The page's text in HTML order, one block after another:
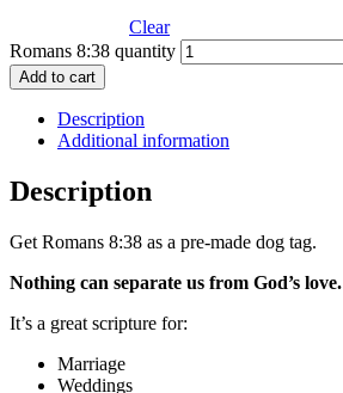
Clear
Romans 8:38 quantity
Add to cart
Description
Additional information
Description
Get Romans 8:38 as a pre-made dog tag.
Nothing can separate us from God’s love.
It’s a great scripture for:
Marriage
Weddings